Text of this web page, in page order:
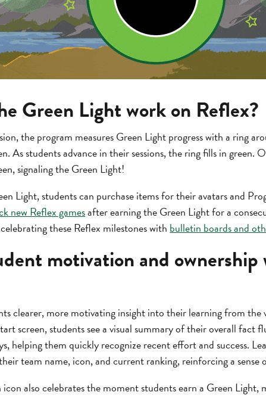
Green Light work on Reflex?
the program measures Green Light progress with a ring
As students advance in their sessions, the ring fills in green.
signaling the Green Light!
Light, students can purchase items for their avatars and
new Reflex gamesafter earning the Green Light for a
these Reflex milestones with bulletin boards and
motivation and
clearer, more motivating insight into their learning from the
screen, students see a visual summary of their overall fact
helping them quickly recognize recent effort and success.
team name, icon, and current ranking, reinforcing a sense
icon also celebrates the moment students earn a Green